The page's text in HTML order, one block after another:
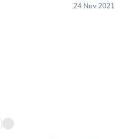
24 Nov 2021